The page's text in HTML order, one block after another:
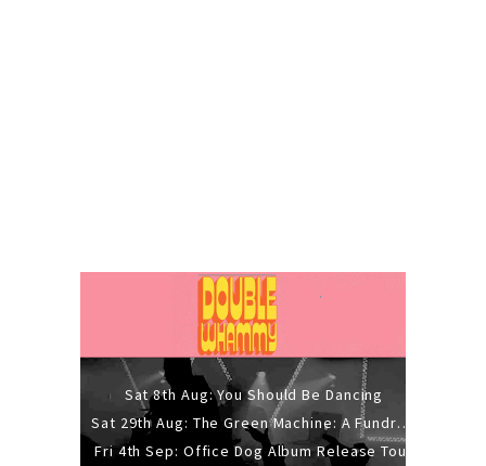
Sat 8th Aug: You Should Be Dancing
Sat 29th Aug: The Green Machine: A Fundraiser Gig
Fri 4th Sep: Office Dog Album Release Tour